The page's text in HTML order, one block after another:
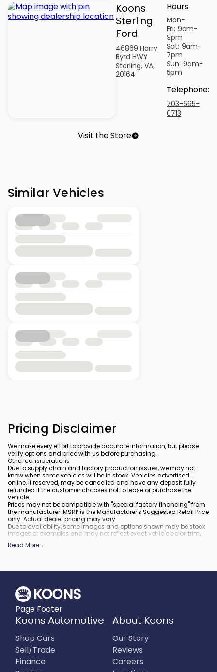
Koons
Sterling
Ford
46869 Harry
Byrd HWY
Sterling, VA,
20164
Hours
Mon-
Fri: 9am-
9pm
Sat: 9am-
7pm
Sun: 9am-
5pm
Telephone:
703-665-
0713
Visit the Store
Similar Vehicles
Pricing Disclaimer
We make every effort to provide accurate information, but please
verify options and price with us before purchasing.
Other considerations
Due to supply chain and factory production issues, we may not
know when some vehicles will be in stock. Vehicles advertised
online, if reserved, may be cancelled and have any deposit fully
refunded if the customer chooses not to lease or purchase the
vehicle.
Prices may not be compatible with "special factory financing" from
the manufacturer. MSRP is the Manufacturer's Suggested Retail Price
only. Actual dealer pricing may vary.
Due to availability, some images and options shown may be stock
images or examples and may not reflect exact vehicle color, trim,
options, or other specifications.
All vehicles are subject to prior sale.
What is included:
rebates and incentives may also apply to those who qualify. Any
incentives or prices may depend on manufacturer incentive
program time periods, which can vary or expire. All pricing includes
processing fee of $995 in Virginia, $849 in Richmond, VA and $800
in Maryland.
What is not included :
fee.
Read More...
Page Footer
Koons Automotive
Shop Cars
Sell/Trade
Finance
About Koons
Our Story
Reviews
Careers